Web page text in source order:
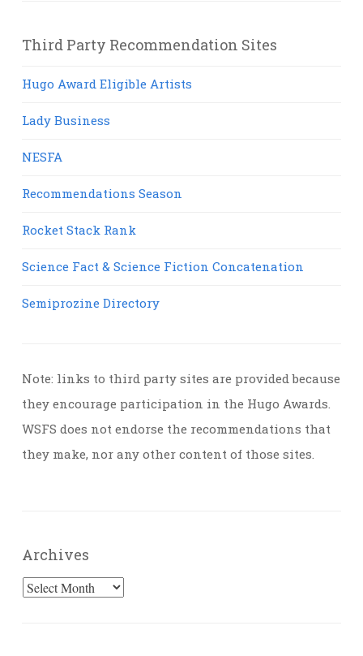
Third Party Recommendation Sites
Hugo Award Eligible Artists
Lady Business
NESFA
Recommendations Season
Rocket Stack Rank
Science Fact & Science Fiction Concatenation
Semiprozine Directory
Note: links to third party sites are provided because
they encourage participation in the Hugo Awards.
WSFS does not endorse the recommendations that
they make, nor any other content of those sites.
Archives
Archives